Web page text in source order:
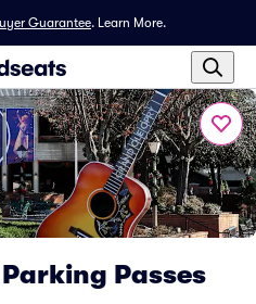
Guarantee. Learn More.
Passes